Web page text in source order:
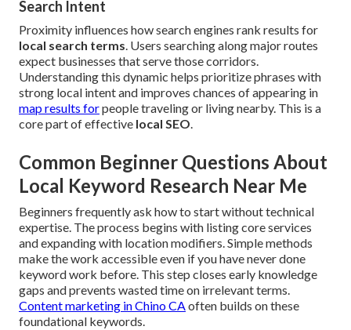
Search Intent
Proximity influences how search engines rank results for
local search terms. Users searching along major routes
expect businesses that serve those corridors.
Understanding this dynamic helps prioritize phrases with
strong local intent and improves chances of appearing in
map results forpeople traveling or living nearby. This is a
core part of effective local SEO.
Common Beginner Questions About
Local Keyword Research Near Me
Beginners frequently ask how to start without technical
expertise. The process begins with listing core services
and expanding with location modifiers. Simple methods
make the work accessible even if you have never done
keyword work before. This step closes early knowledge
gaps and prevents wasted time on irrelevant terms.
Content marketing in Chino CAoften builds on these
foundational keywords.